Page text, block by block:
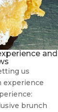
and
us
experience
brunch